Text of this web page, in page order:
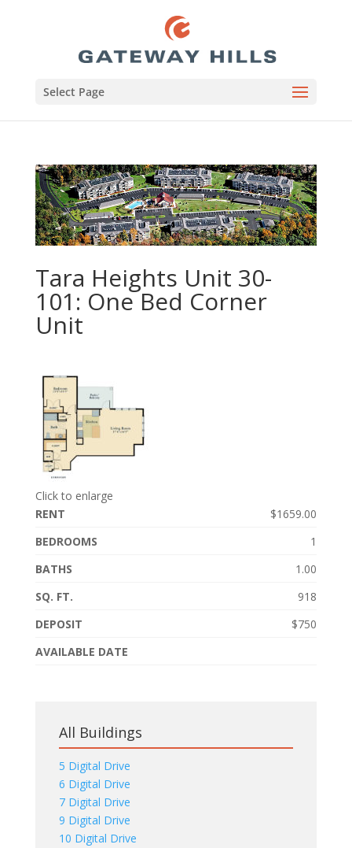
Select Page
Tara Heights Unit 30-
101: One Bed Corner
Unit
Click to enlarge
RENT
$1659.00
BEDROOMS
1
BATHS
1.00
SQ. FT.
918
DEPOSIT
$750
AVAILABLE DATE
All Buildings
5 Digital Drive
6 Digital Drive
7 Digital Drive
9 Digital Drive
10 Digital Drive